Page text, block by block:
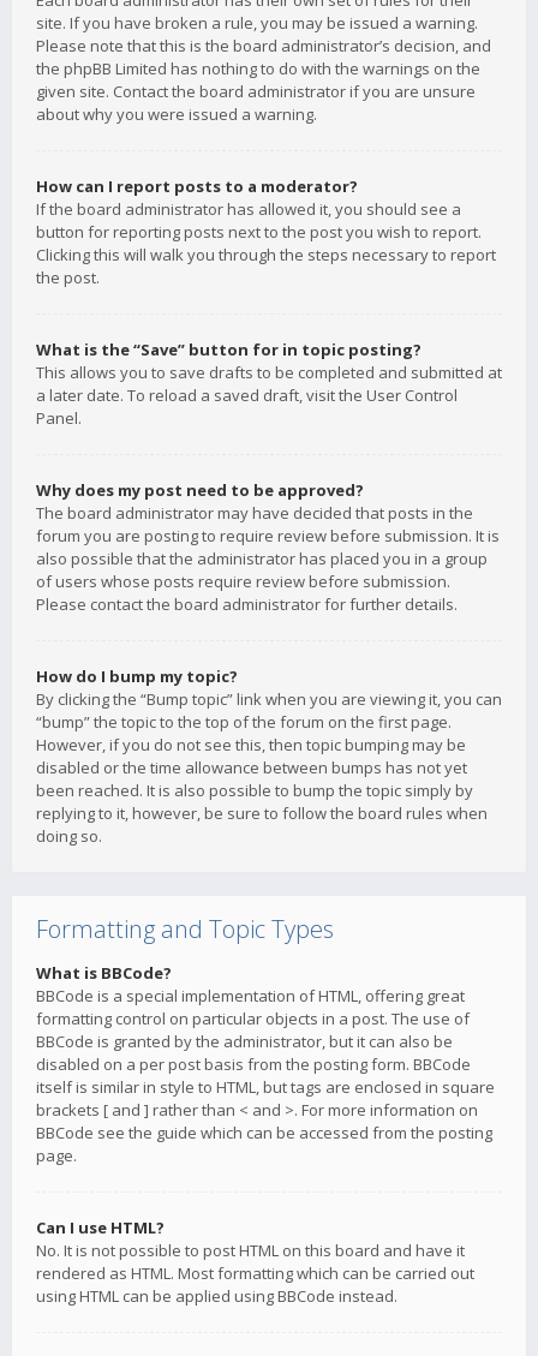
site. If you have broken a rule, you may be issued a warning.
Please note that this is the board administrator’s decision, and
the phpBB Limited has nothing to do with the warnings on the
given site. Contact the board administrator if you are unsure
about why you were issued a warning.
How can I report posts to a moderator?
If the board administrator has allowed it, you should see a
button for reporting posts next to the post you wish to report.
Clicking this will walk you through the steps necessary to report
the post.
What is the “Save” button for in topic posting?
This allows you to save drafts to be completed and submitted at
a later date. To reload a saved draft, visit the User Control
Panel.
Why does my post need to be approved?
The board administrator may have decided that posts in the
forum you are posting to require review before submission. It is
also possible that the administrator has placed you in a group
of users whose posts require review before submission.
Please contact the board administrator for further details.
How do I bump my topic?
By clicking the “Bump topic” link when you are viewing it, you can
“bump” the topic to the top of the forum on the first page.
However, if you do not see this, then topic bumping may be
disabled or the time allowance between bumps has not yet
been reached. It is also possible to bump the topic simply by
replying to it, however, be sure to follow the board rules when
doing so.
Formatting and Topic Types
What is BBCode?
BBCode is a special implementation of HTML, offering great
formatting control on particular objects in a post. The use of
BBCode is granted by the administrator, but it can also be
disabled on a per post basis from the posting form. BBCode
itself is similar in style to HTML, but tags are enclosed in square
brackets [ and ] rather than < and >. For more information on
BBCode see the guide which can be accessed from the posting
page.
Can I use HTML?
No. It is not possible to post HTML on this board and have it
rendered as HTML. Most formatting which can be carried out
using HTML can be applied using BBCode instead.